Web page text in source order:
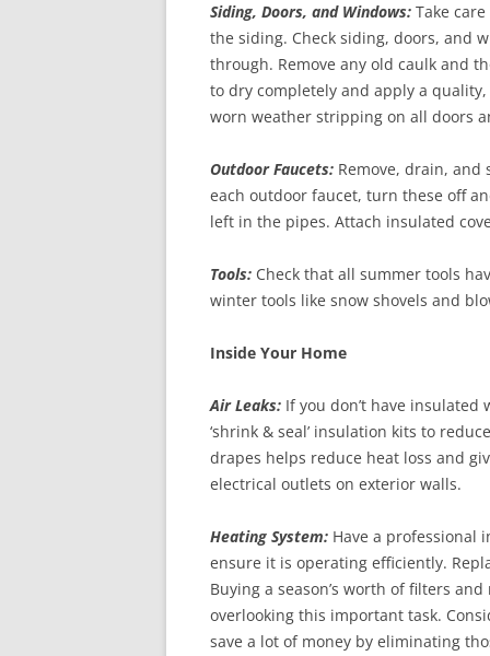
Siding, Doors, and Windows: Take
the siding. Check siding, doors, and
through. Remove any old caulk and
to dry completely and apply a
worn weather stripping on all doors
Outdoor Faucets: Remove, drain,
each outdoor faucet, turn these off
left in the pipes. Attach insulated
Tools: Check that all summer tools
winter tools like snow shovels and
Inside Your Home
Air Leaks: If you don’t have
‘shrink & seal’ insulation kits to
drapes helps reduce heat loss and
electrical outlets on exterior walls.
Heating System: Have a professional
ensure it is operating efficiently.
Buying a season’s worth of filters
overlooking this important task.
save a lot of money by eliminating